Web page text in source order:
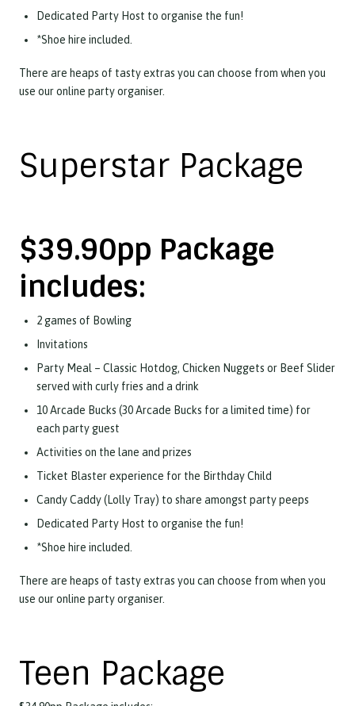
Dedicated Party Host to organise the fun!
*Shoe hire included.
There are heaps of tasty extras you can choose from when you
use our online party organiser.
Superstar Package
$39.90pp Package
includes:
2 games of Bowling
Invitations
Party Meal – Classic Hotdog, Chicken Nuggets or Beef Slider
served with curly fries and a drink
10 Arcade Bucks (30 Arcade Bucks for a limited time) for
each party guest
Activities on the lane and prizes
Ticket Blaster experience for the Birthday Child
Candy Caddy (Lolly Tray) to share amongst party peeps
Dedicated Party Host to organise the fun!
*Shoe hire included.
There are heaps of tasty extras you can choose from when you
use our online party organiser.
Teen Package